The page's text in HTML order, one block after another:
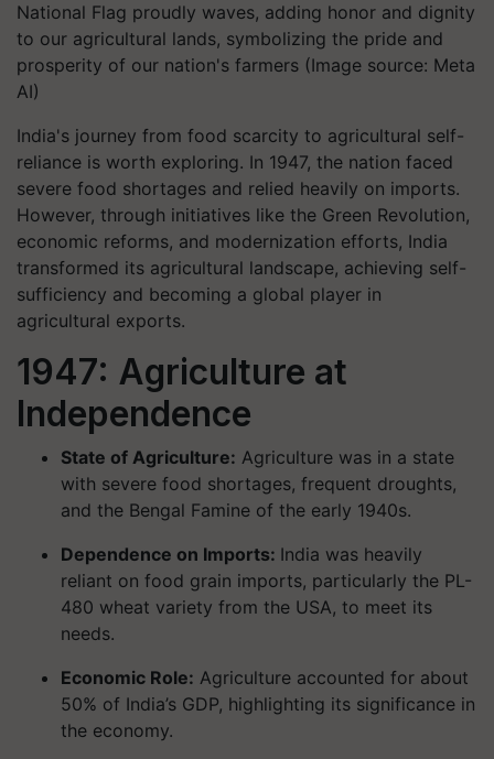
National Flag proudly waves, adding honor and dignity
to our agricultural lands, symbolizing the pride and
prosperity of our nation's farmers (Image source: Meta
AI)
India's journey from food scarcity to agricultural self-
reliance is worth exploring. In 1947, the nation faced
severe food shortages and relied heavily on imports.
However, through initiatives like the Green Revolution,
economic reforms, and modernization efforts, India
transformed its agricultural landscape, achieving self-
sufficiency and becoming a global player in
agricultural exports.
1947: Agriculture at
Independence
State of Agriculture: Agriculture was in a state
with severe food shortages, frequent droughts,
and the Bengal Famine of the early 1940s.
Dependence on Imports: India was heavily
reliant on food grain imports, particularly the PL-
480 wheat variety from the USA, to meet its
needs.
Economic Role: Agriculture accounted for about
50% of India’s GDP, highlighting its significance in
the economy.